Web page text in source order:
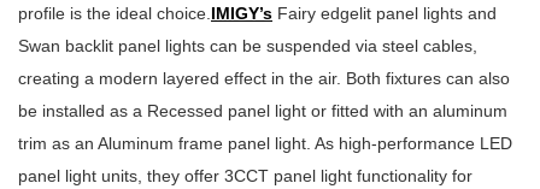
profile is the ideal choice.IMIGY’s Fairy edgelit panel lights and
Swan backlit panel lights can be suspended via steel cables,
creating a modern layered effect in the air. Both fixtures can also
be installed as a Recessed panel light or fitted with an aluminum
trim as an Aluminum frame panel light. As high-performance LED
panel light units, they offer 3CCT panel light functionality for